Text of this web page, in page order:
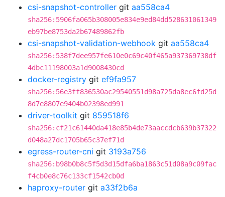
csi-snapshot-controller git aa558ca4
sha256:5906fa065b308005e834e9ed84dd528631061349
eb97be8753da2b67489862fb
csi-snapshot-validation-webhook git aa558ca4
sha256:538f7dee957fe610e0c69c40f465a937369738df
4dbc11198003a1d9008430cd
docker-registry git ef9fa957
sha256:56e3ff836530ac29540551d98a725da8ec6fd25d
8d7e8807e9404b02398ed991
driver-toolkit git 859518f6
sha256:cf21c61440da418e85b4de73aaccdcb639b37322
d048a27dc1705b65c37ef71d
egress-router-cni git 3193a756
sha256:b98b0b8c5f5d3d15dfa6ba1863c51d08a9c09fac
f4cb0e8c76c133cf1542cb0d
haproxy-router git a33f2b6a